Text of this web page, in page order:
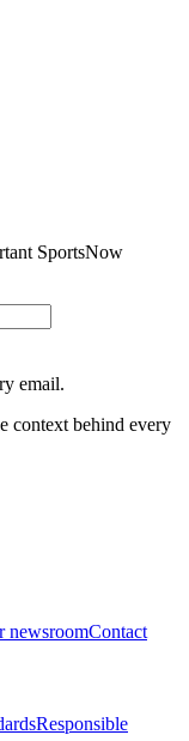
SportsNow
email.
context behind every
newsroomContact
Responsible